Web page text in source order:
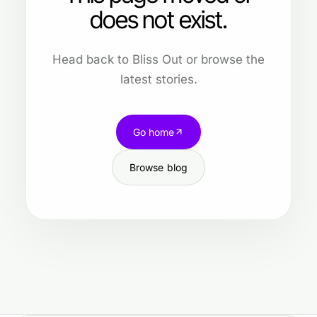
does not exist.
Head back to Bliss Out or browse the
latest stories.
Go home
Browse blog